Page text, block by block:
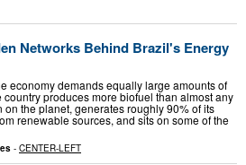
Networks Behind Brazil's Energy
economy demands equally large amounts of
country produces more biofuel than almost any
on the planet, generates roughly 90% of its
renewable sources, and sits on some of the
- CENTER-LEFT